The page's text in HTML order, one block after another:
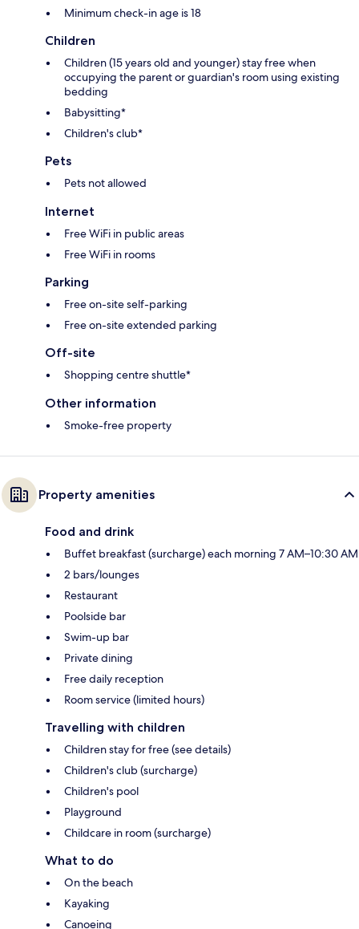
Minimum check-in age is 18
Children
Children (15 years old and younger) stay free when
occupying the parent or guardian's room using existing
bedding
Babysitting*
Children's club*
Pets
Pets not allowed
Internet
Free WiFi in public areas
Free WiFi in rooms
Parking
Free on-site self-parking
Free on-site extended parking
Off-site
Shopping centre shuttle*
Other information
Smoke-free property
Property amenities
Food and drink
Buffet breakfast (surcharge) each morning 7 AM–10:30 AM
2 bars/lounges
Restaurant
Poolside bar
Swim-up bar
Private dining
Free daily reception
Room service (limited hours)
Travelling with children
Children stay for free (see details)
Children's club (surcharge)
Children's pool
Playground
Childcare in room (surcharge)
What to do
On the beach
Kayaking
Canoeing